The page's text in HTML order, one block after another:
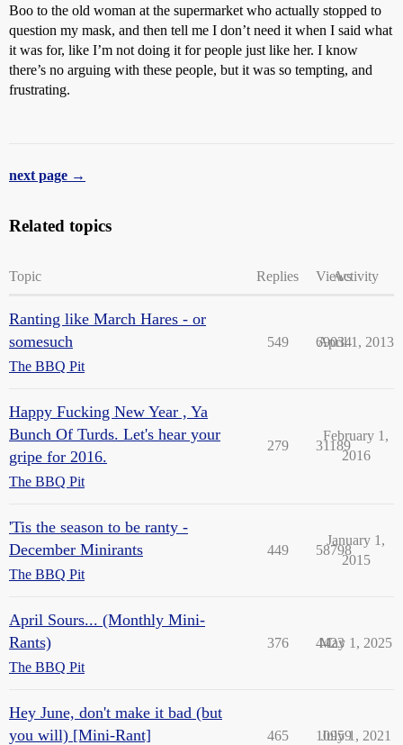
Boo to the old woman at the supermarket who actually stopped to
question my mask, and then tell me I don’t need it when I said what
it was for, like I’m not doing it for people just like her. I know
there’s no arguing with these people, but it was so tempting, and
frustrating.
next page →
Related topics
Topic Replies ViewsActivity
Ranting like March Hares - or
somesuch
The BBQ Pit
549 69034
April 1, 2013
Happy Fucking New Year , Ya
Bunch Of Turds. Let's hear your
gripe for 2016.
The BBQ Pit
279 31189
February 1,
2016
'Tis the season to be ranty -
December Minirants
The BBQ Pit
449 58798
January 1,
2015
April Sours... (Monthly Mini-
Rants)
The BBQ Pit
376 4423
May 1, 2025
Hey June, don't make it bad (but
you will) [Mini-Rant]
465 10959
July 1, 2021